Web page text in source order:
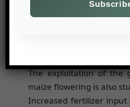
Adaptation of sowing
variety: farmers often
The exploitation of the
maize flowering is also
Increased fertilizer input